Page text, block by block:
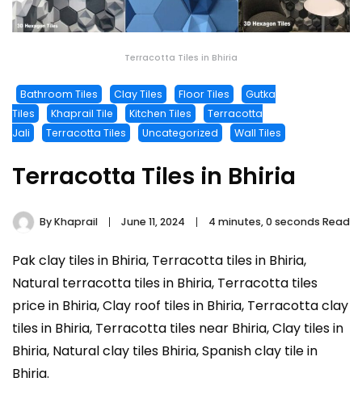
Terracotta Tiles in Bhiria
Bathroom Tiles Clay Tiles Floor Tiles
Gutka
Tiles
Khaprail Tile Kitchen Tiles
Terracotta
Jali
Terracotta Tiles Uncategorized Wall Tiles
Terracotta Tiles in Bhiria
ByKhaprail June 11, 2024 4 minutes, 0 seconds Read
Pak clay tiles in Bhiria, Terracotta tiles in Bhiria,
Natural terracotta tiles in Bhiria, Terracotta tiles
price in Bhiria, Clay roof tiles in Bhiria, Terracotta clay
tiles in Bhiria, Terracotta tiles near Bhiria, Clay tiles in
Bhiria, Natural clay tiles Bhiria, Spanish clay tile in
Bhiria.